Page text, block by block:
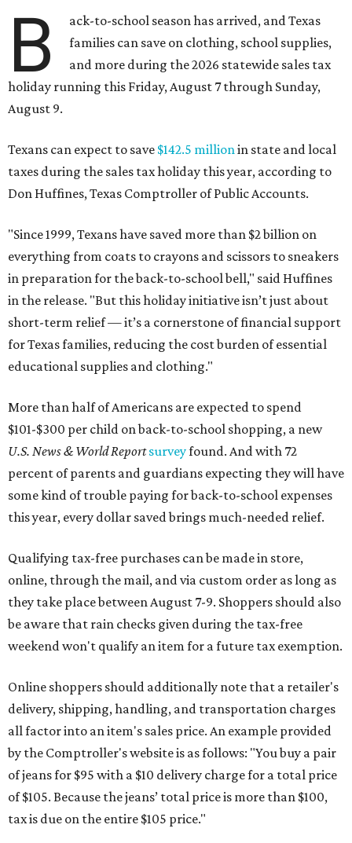
B
ack-to-school season has arrived, and Texas
families can save on clothing, school supplies,
and more during the 2026 statewide sales tax
holiday running this Friday, August 7 through Sunday,
August 9.
Texans can expect to save $142.5 million in state and local
taxes during the sales tax holiday this year, according to
Don Huffines, Texas Comptroller of Public Accounts.
"Since 1999, Texans have saved more than $2 billion on
everything from coats to crayons and scissors to sneakers
in preparation for the back-to-school bell," said Huffines
in the release. "But this holiday initiative isn’t just about
short-term relief — it’s a cornerstone of financial support
for Texas families, reducing the cost burden of essential
educational supplies and clothing."
More than half of Americans are expected to spend
$101-$300 per child on back-to-school shopping, a new
U.S. News & World Reportsurveyfound. And with 72
percent of parents and guardians expecting they will have
some kind of trouble paying for back-to-school expenses
this year, every dollar saved brings much-needed relief.
Qualifying tax-free purchases can be made in store,
online, through the mail, and via custom order as long as
they take place between August 7-9. Shoppers should also
be aware that rain checks given during the tax-free
weekend won't qualify an item for a future tax exemption.
Online shoppers should additionally note that a retailer's
delivery, shipping, handling, and transportation charges
all factor into an item's sales price. An example provided
by the Comptroller's website is as follows: "You buy a pair
of jeans for $95 with a $10 delivery charge for a total price
of $105. Because the jeans’ total price is more than $100,
tax is due on the entire $105 price."